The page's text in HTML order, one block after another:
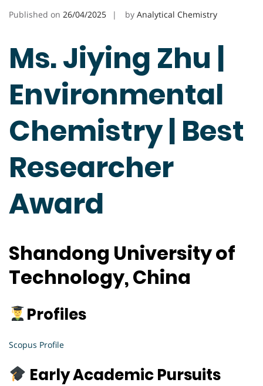
Published on 26/04/2025 by Analytical Chemistry
Ms. Jiying Zhu |
Environmental
Chemistry | Best
Researcher
Award
Shandong University of
Technology, China
Profiles
Scopus Profile
Early Academic Pursuits